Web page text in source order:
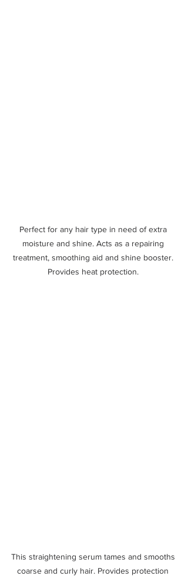
Perfect for any hair type in need of extra
moisture and shine. Acts as a repairing
treatment, smoothing aid and shine booster.
Provides heat protection.
This straightening serum tames and smooths
coarse and curly hair. Provides protection